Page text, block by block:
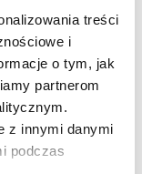
treści
i
o tym, jak
partnerom
z innymi danymi
podczas
the status
Thanks to
possible to extend
of the
the Faculty's
Administration
Sciences and